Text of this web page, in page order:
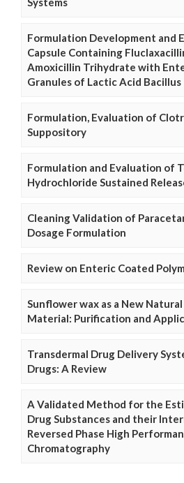
Formulation Development and
Capsule Containing
Amoxicillin Trihydrate with
Granules of Lactic Acid Bacillus
Formulation, Evaluation of
Suppository
Formulation and Evaluation of
Hydrochloride Sustained
Cleaning Validation of
Dosage Formulation
Review on Enteric Coated
Sunflower wax as a New
Material: Purification and
Transdermal Drug Delivery
Drugs: A Review
A Validated Method for the
Drug Substances and their
Reversed Phase High
Chromatography